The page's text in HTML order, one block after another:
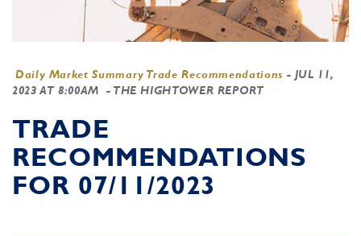
Daily Market Summary Trade Recommendations - JUL 11,
2023 AT 8:00AM
- THE HIGHTOWER REPORT
TRADE
RECOMMENDATIONS
FOR 07/11/2023